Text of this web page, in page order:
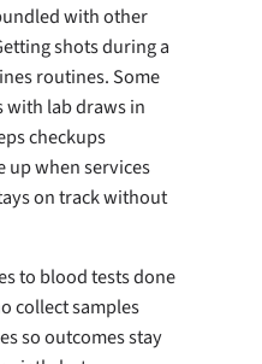
with other
shots during a
routines. Some
lab draws in
checkups
up when services
on track without
to blood tests done
collect samples
so outcomes stay